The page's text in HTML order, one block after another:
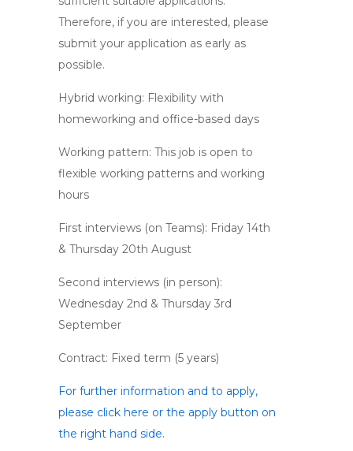
Therefore, if you are interested, please
submit your application as early as
possible.
Hybrid working: Flexibility with
homeworking and office-based days
Working pattern: This job is open to
flexible working patterns and working
hours
First interviews (on Teams): Friday 14th
& Thursday 20th August
Second interviews (in person):
Wednesday 2nd & Thursday 3rd
September
Contract: Fixed term (5 years)
For further information and to apply,
please click here or the apply button on
the right hand side.